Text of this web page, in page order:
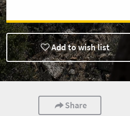
Add to wish list
Share